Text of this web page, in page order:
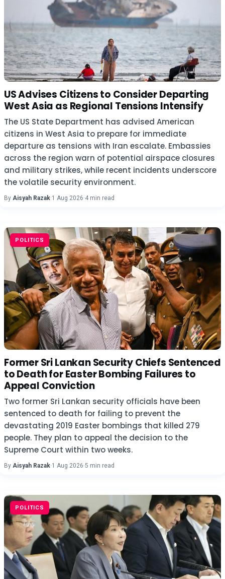
US Advises Citizens to Consider Departing
West Asia as Regional Tensions Intensify
The US State Department has advised American
citizens in West Asia to prepare for immediate
departure as tensions with Iran escalate. Embassies
across the region warn of potential airspace closures
and military strikes, while recent incidents underscore
the volatile security environment.
By Aisyah Razak·1 Aug 2026·4 min read
POLITICS
Former Sri Lankan Security Chiefs Sentenced
to Death for Easter Bombing Failures to
Appeal Conviction
Two former Sri Lankan security officials have been
sentenced to death for failing to prevent the
devastating 2019 Easter bombings that killed 279
people. They plan to appeal the decision to the
Supreme Court within two weeks.
By Aisyah Razak·1 Aug 2026·5 min read
POLITICS